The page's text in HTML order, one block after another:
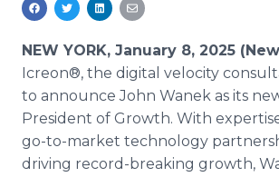
Media Room
PR & Earned Media Planner
For Journalists
RSS Feeds
Support
NEW YORK, January 8, 2025
Icreon®, the digital velocity
to announce John Wanek as its
President of Growth. With
go-to-market technology
driving record-breaking growth,